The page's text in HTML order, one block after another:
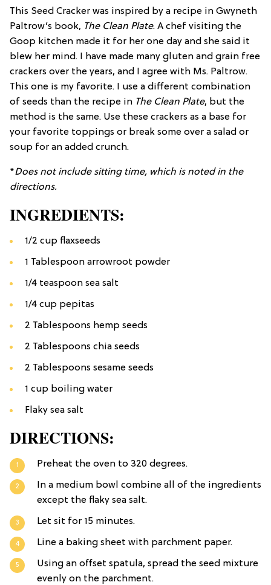
This Seed Cracker was inspired by a recipe in Gwyneth
Paltrow’s book, The Clean Plate. A chef visiting the
Goop kitchen made it for her one day and she said it
blew her mind. I have made many gluten and grain free
crackers over the years, and I agree with Ms. Paltrow.
This one is my favorite. I use a different combination
of seeds than the recipe in The Clean Plate, but the
method is the same. Use these crackers as a base for
your favorite toppings or break some over a salad or
soup for an added crunch.
*Does not include sitting time, which is noted in the
directions.
INGREDIENTS:
1/2 cup flaxseeds
1 Tablespoon arrowroot powder
1/4 teaspoon sea salt
1/4 cup pepitas
2 Tablespoons hemp seeds
2 Tablespoons chia seeds
2 Tablespoons sesame seeds
1 cup boiling water
Flaky sea salt
DIRECTIONS:
Preheat the oven to 320 degrees.
In a medium bowl combine all of the ingredients
except the flaky sea salt.
Let sit for 15 minutes.
Line a baking sheet with parchment paper.
Using an offset spatula, spread the seed mixture
evenly on the parchment.